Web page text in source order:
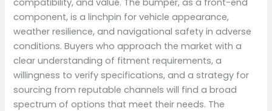
component, is a linchpin for vehicle appearance,
weather resilience, and navigational safety in adverse
conditions. Buyers who approach the market with a
clear understanding of fitment requirements, a
willingness to verify specifications, and a strategy for
sourcing from reputable channels will find a broad
spectrum of options that meet their needs. The